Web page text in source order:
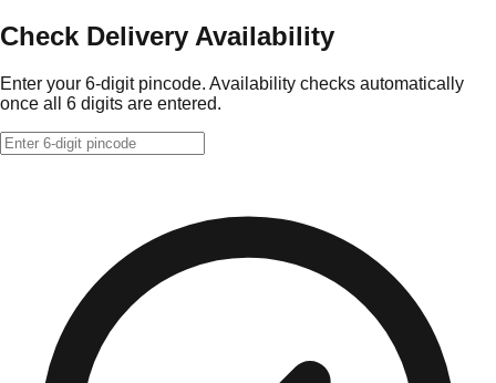
Check Delivery Availability
Enter your 6-digit pincode. Availability checks automatically
once all 6 digits are entered.